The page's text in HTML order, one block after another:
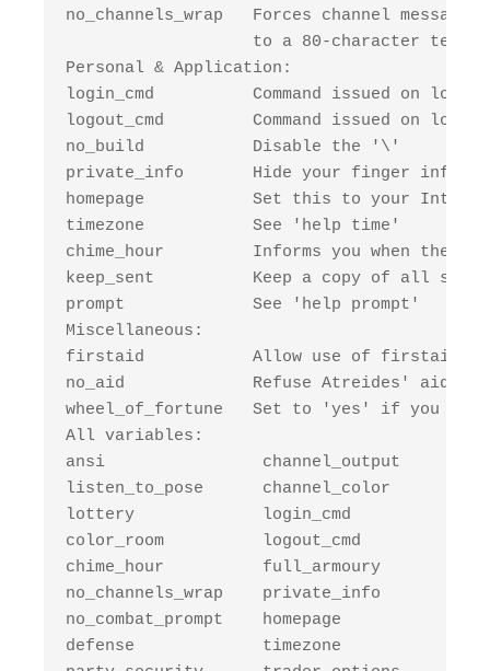
no_channels_wrap   Forces channel
to a 80-character
Personal & Application:
login_cmd          Command issued on login
logout_cmd         Command issued on
no_build           Disable the '\'
private_info       Hide your finger info to
homepage           Set this to your
timezone           See 'help time'
chime_hour         Informs you when the
keep_sent          Keep a copy of all sent
prompt             See 'help prompt'
Miscellaneous:
firstaid           Allow use of firstaid
no_aid             Refuse Atreides' aid.
wheel_of_fortune   Set to 'yes' if you
All variables:
ansi                channel_output
listen_to_pose      channel_color
lottery             login_cmd
color_room          logout_cmd
chime_hour          full_armoury
no_channels_wrap    private_info
no_combat_prompt    homepage
defense             timezone